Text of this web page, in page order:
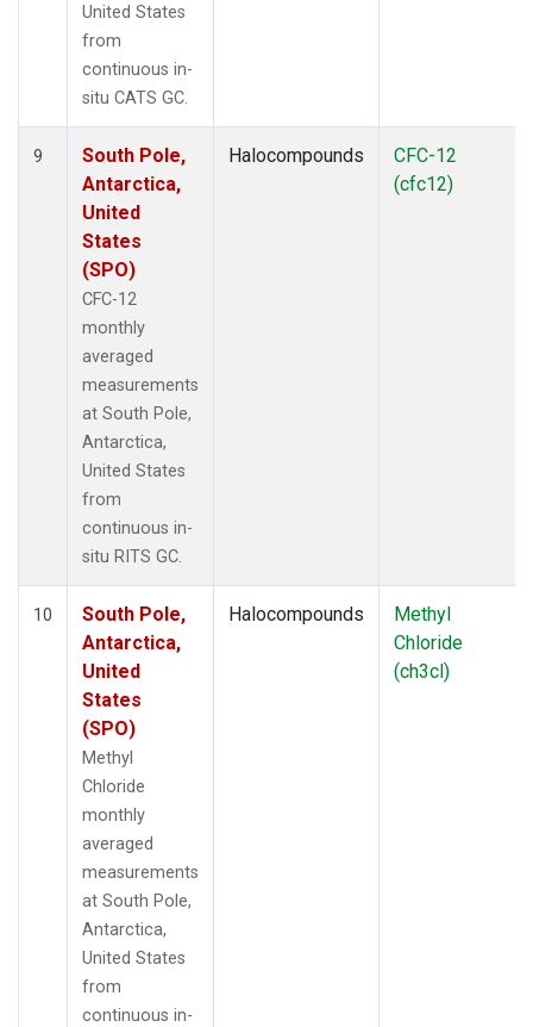
United States
from
continuous in-
situ CATS GC.
9
South Pole,
Antarctica,
United
States
(SPO)
CFC-12
monthly
averaged
measurements
at South Pole,
Antarctica,
United States
from
continuous in-
situ RITS GC.
Halocompounds
CFC-12
(cfc12)
10
South Pole,
Antarctica,
United
States
(SPO)
Methyl
Chloride
monthly
averaged
measurements
at South Pole,
Antarctica,
United States
from
continuous in-
Halocompounds
Methyl
Chloride
(ch3cl)